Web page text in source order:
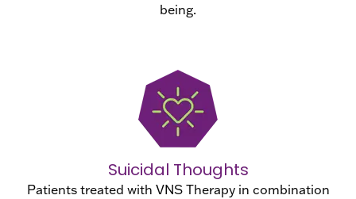
being.
Suicidal Thoughts
Patients treated with VNS Therapy in combination